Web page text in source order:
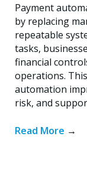
Payment
by replacing
repeatable
tasks,
financial
operations.
automation
risk, and
Read More →